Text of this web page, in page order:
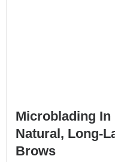
Microblading In
Natural, Long-
Brows